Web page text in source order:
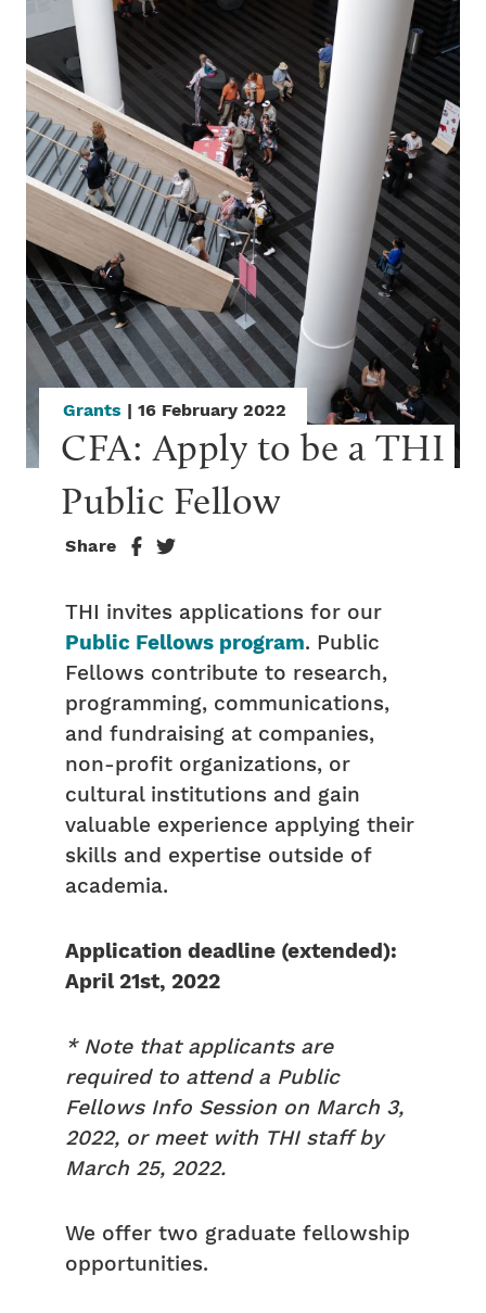
Grants | 16 February 2022
CFA: Apply to be a THI
Public Fellow
Share
THI invites applications for our
Public Fellows program. Public
Fellows contribute to research,
programming, communications,
and fundraising at companies,
non-profit organizations, or
cultural institutions and gain
valuable experience applying their
skills and expertise outside of
academia.
Application deadline (extended):
April 21st, 2022
* Note that applicants are
required to attend a Public
Fellows Info Session on March 3,
2022, or meet with THI staff by
March 25, 2022.
We offer two graduate fellowship
opportunities.